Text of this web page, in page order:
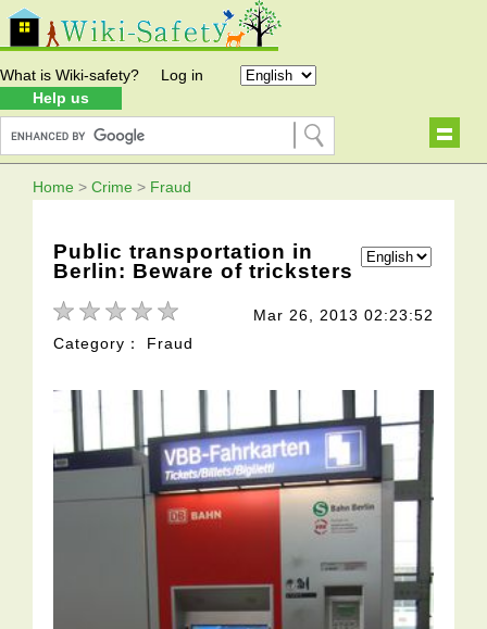
What is Wiki-safety?
Help us
Log in
Home > Crime > Fraud
Public transportation in
Berlin: Beware of tricksters
Mar 26, 2013 02:23:52
Category： Fraud